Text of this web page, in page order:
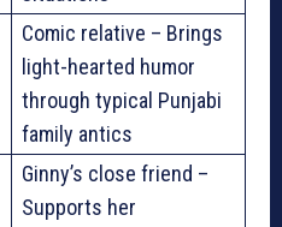
Comic relative – Brings
light-hearted humor
through typical Punjabi
family antics
Ginny’s close friend –
Supports her